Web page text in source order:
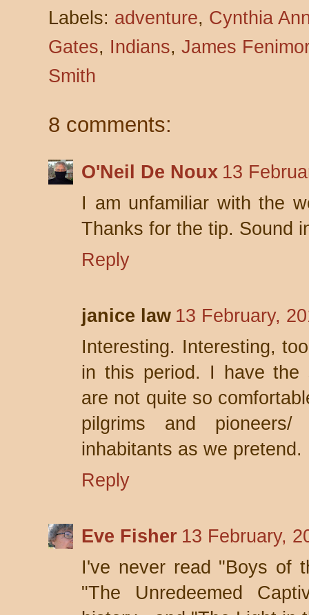
Labels: adventure, Cynthia
Gates, Indians, James
Smith
8 comments:
O'Neil De Noux 13
I am unfamiliar with the
Thanks for the tip. Sound
Reply
janice law 13 February,
Interesting. Interesting,
in this period. I have the
are not quite so
pilgrims and pioneers/
inhabitants as we pretend.
Reply
Eve Fisher 13 February,
I've never read "Boys of
"The Unredeemed